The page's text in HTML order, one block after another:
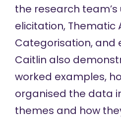
the research
elicitation, Thematic
Categorisation, and
Caitlin also
worked examples,
organised the data
themes and how